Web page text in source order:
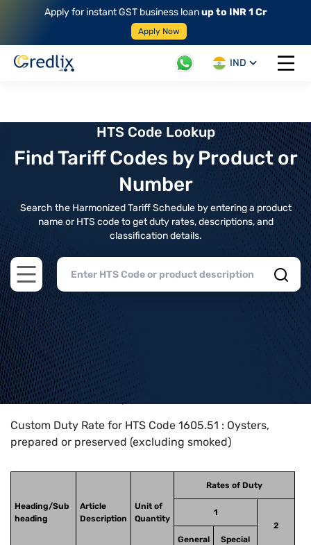
Apply for instant GST business loanup to INR 1 Cr
Apply Now
IND
Open
HTS Code Lookup
Find Tariff Codes by Product or
Number
Search the Harmonized Tariff Schedule by entering a product
name or HTS code to get duty rates, descriptions, and
classification details.
Open main menu
Home>HTS Codes> Chapter
Custom Duty Rate for HTS Code 1605.51 : Oysters,
prepared or preserved (excluding smoked)
Heading/Sub
heading
Article
Description
Unit of
Quantity
Rates of Duty
1
2
General
Special